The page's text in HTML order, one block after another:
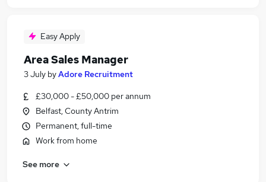
Easy Apply
Area Sales Manager
3 July byAdore Recruitment
£30,000 - £50,000 per annum
Belfast, County Antrim
Permanent, full-time
Work from home
See more